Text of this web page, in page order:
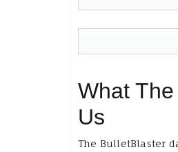
What
Us
The BulletBlaster